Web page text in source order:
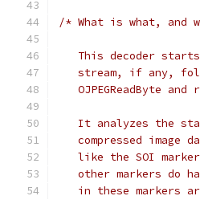
/* What is what, and
This decoder
stream, if any,
OJPEGReadByte and
It analyzes the
compressed image
like the SOI
other markers do
in these markers